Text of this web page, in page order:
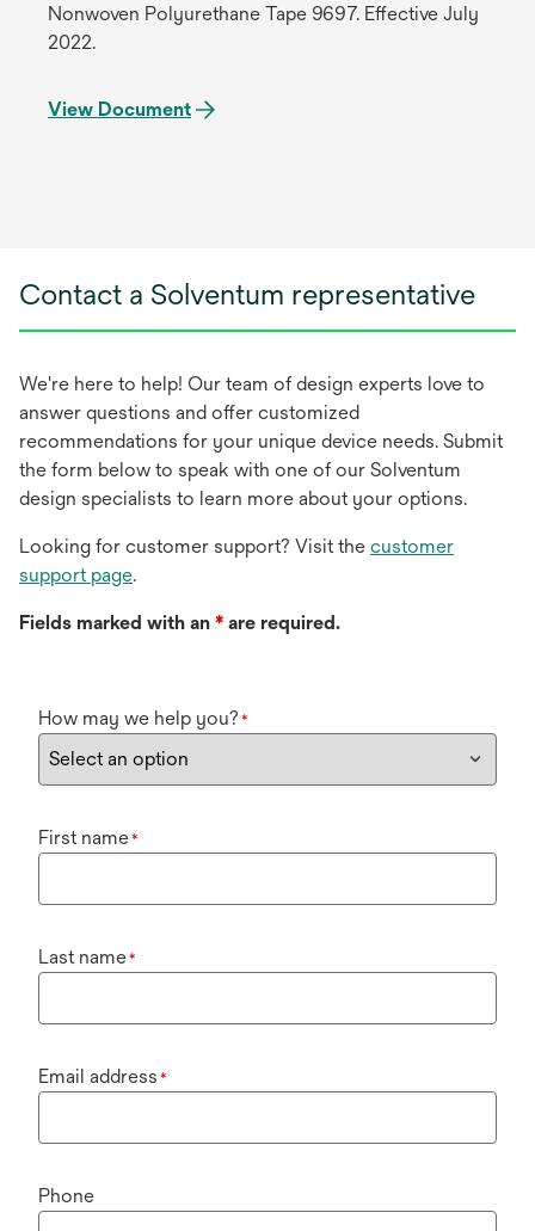
Nonwoven Polyurethane Tape 9697. Effective July
2022.
View Document
Contact a Solventum representative
We're here to help! Our team of design experts love to
answer questions and offer customized
recommendations for your unique device needs. Submit
the form below to speak with one of our Solventum
design specialists to learn more about your options.
Looking for customer support? Visit the customer
support page.
Fields marked with an * are required.
How may we help you? *
First name*
Last name*
Email address *
Phone